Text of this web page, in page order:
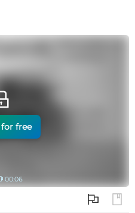
free
00:06